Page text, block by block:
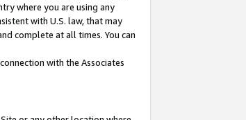
where you are using any
with U.S. law, that may
complete at all times. You can
with the Associates